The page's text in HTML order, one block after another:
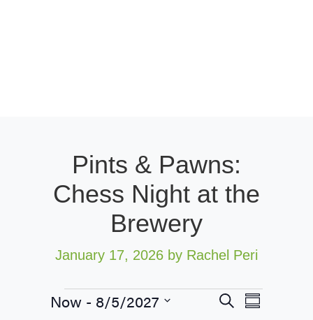
Pints & Pawns:
Chess Night at the
Brewery
January 17, 2026 by Rachel Peri
Events
SearchEvent
Summary
Now - 8/5/2027